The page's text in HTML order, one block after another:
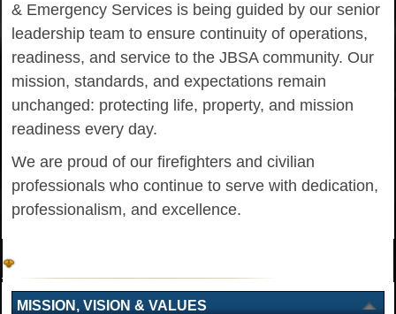
& Emergency Services is being guided by our senior
leadership team to ensure continuity of operations,
readiness, and service to the JBSA community. Our
mission, standards, and expectations remain
unchanged: protecting life, property, and mission
readiness every day.
We are proud of our firefighters and civilian
professionals who continue to serve with dedication,
professionalism, and excellence.
MISSION, VISION & VALUES